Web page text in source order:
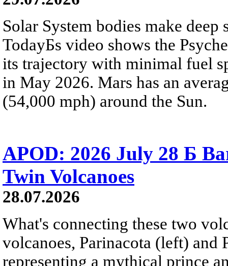
Solar System bodies make
TodayБs video shows the
its trajectory with minimal fuel
in May 2026. Mars has an
(54,000 mph) around the Sun.
APOD: 2026 July 28 Б
Twin Volcanoes
28.07.2026
What's connecting these two
volcanoes, Parinacota (left) and
representing a mythical prince